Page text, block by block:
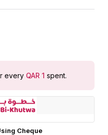
every QAR 1 spent.
Cheque